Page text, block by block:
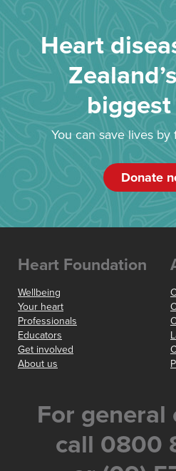
Heart
You can save lives
Donate
Heart Foundation
Wellbeing
Your heart
Professionals
Educators
Get involved
About us
For general
call 0800